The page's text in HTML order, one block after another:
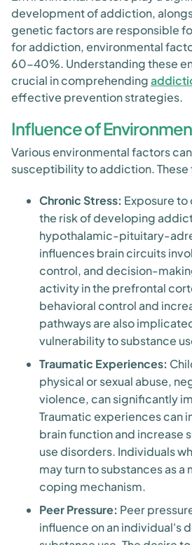
development of addiction,
genetic factors are responsible
for addiction, environmental
60-40%. Understanding these
crucial in comprehending
effective prevention strategies.
Influence of
Various environmental factors
susceptibility to addiction.
Chronic Stress: Exposure to
the risk of developing
hypothalamic-pituitary-
influences brain circuits
control, and decision-
activity in the prefrontal
behavioral control and
pathways are also
vulnerability to substance
Traumatic Experiences:
physical or sexual abuse,
violence, can significantly
Traumatic experiences can
brain function and increase
use disorders. Individuals
may turn to substances as
coping mechanism.
Peer Pressure: Peer
influence on an individual's